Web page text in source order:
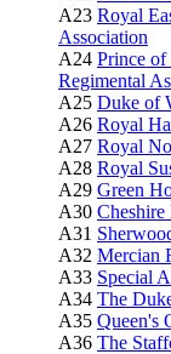
A23 Royal
Association
A24 Prince of
Regimental
A25 Duke of
A26 Royal
A27 Royal
A28 Royal
A29 Green
A30 Cheshire
A31
A32 Mercian
A33 Special
A34 The
A35 Queen's
A36 The